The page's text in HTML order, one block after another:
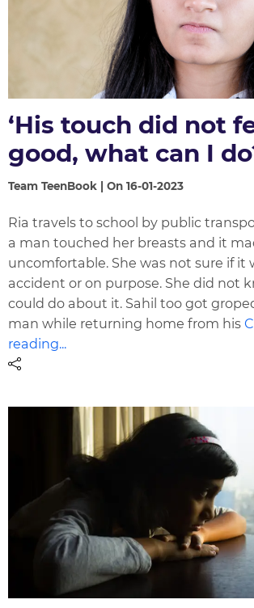
‘His touch did not
good, what can I
Team TeenBook | On 16-01-2023
Ria travels to school by public
a man touched her breasts and it
uncomfortable. She was not sure if it
accident or on purpose. She did not
could do about it. Sahil too got
man while returning home from his
reading...